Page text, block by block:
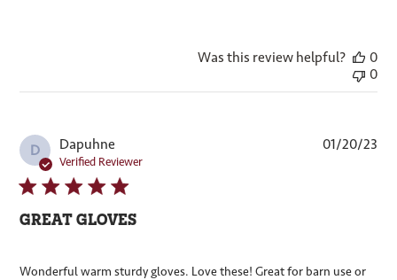
Was this review helpful?
0
0
D Dapuhne
Verified Reviewer
GREAT GLOVES
Wonderful warm sturdy gloves. Love these! Great for barn use or
01/20/23